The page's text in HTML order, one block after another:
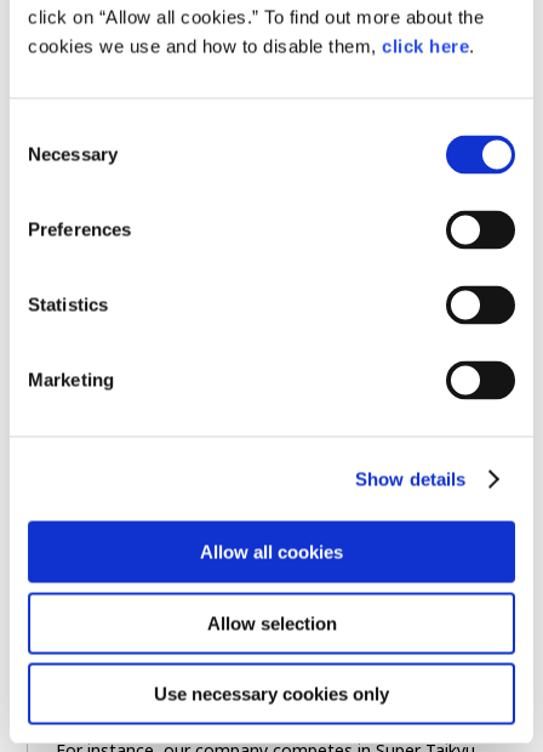
click on “Allow all cookies.” To find out more about the
cookies we use and how to disable them, click here.
Selection
Necessary
Preferences
Statistics
Marketing
Show details
Allow all cookies
Allow selection
Use necessary cookies only
mechanisms, like the telltale rumble of Subaru’s
horizontally-opposed machines.”
Finally, we asked Iwata what he considers a “good sound.”
happens when you step on it and crank up the revs to
a high speed. In that respect, I believe rotary engines
RPMs.
But in a broader sense, I think a “good sound” is
relative to what you’d expect for a given driving
situation or driver input.